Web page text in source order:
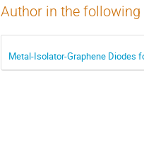
Author in the
Metal-Isolator-Graphene Diodes